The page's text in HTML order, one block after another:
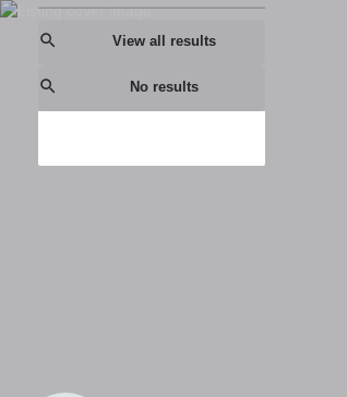
View all results
No results